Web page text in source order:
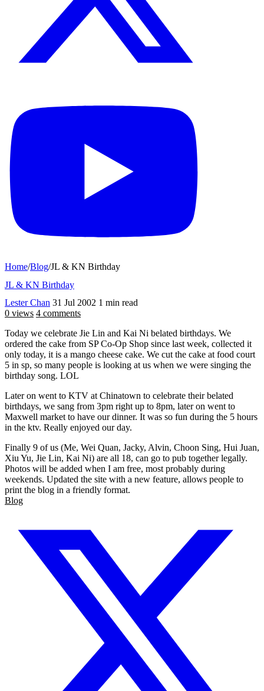
Home/Blog/JL & KN Birthday
JL & KN Birthday
Lester Chan 31 Jul 2002 1 min read
0 views 4 comments
Today we celebrate Jie Lin and Kai Ni belated birthdays. We
ordered the cake from SP Co-Op Shop since last week, collected it
only today, it is a mango cheese cake. We cut the cake at food court
5 in sp, so many people is looking at us when we were singing the
birthday song. LOL
Later on went to KTV at Chinatown to celebrate their belated
birthdays, we sang from 3pm right up to 8pm, later on went to
Maxwell market to have our dinner. It was so fun during the 5 hours
in the ktv. Really enjoyed our day.
Finally 9 of us (Me, Wei Quan, Jacky, Alvin, Choon Sing, Hui Juan,
Xiu Yu, Jie Lin, Kai Ni) are all 18, can go to pub together legally.
Photos will be added when I am free, most probably during
weekends. Updated the site with a new feature, allows people to
print the blog in a friendly format.
Blog